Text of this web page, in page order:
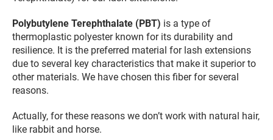
Polybutylene Terephthalate (PBT) is a type of
thermoplastic polyester known for its durability and
resilience. It is the preferred material for lash extensions
due to several key characteristics that make it superior to
other materials. We have chosen this fiber for several
reasons.
Actually, for these reasons we don’t work with natural hair,
like rabbit and horse.